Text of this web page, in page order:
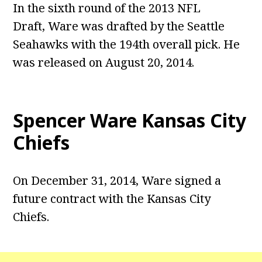
In the sixth round of the 2013 NFL
Draft, Ware was drafted by the Seattle
Seahawks with the 194th overall pick. He
was released on August 20, 2014.
Spencer Ware Kansas City
Chiefs
On December 31, 2014, Ware signed a
future contract with the Kansas City
Chiefs.